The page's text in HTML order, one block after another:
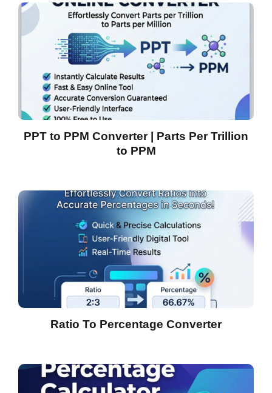
PPT to PPM Converter | Parts Per Trillion
to PPM
Ratio To Percentage Converter